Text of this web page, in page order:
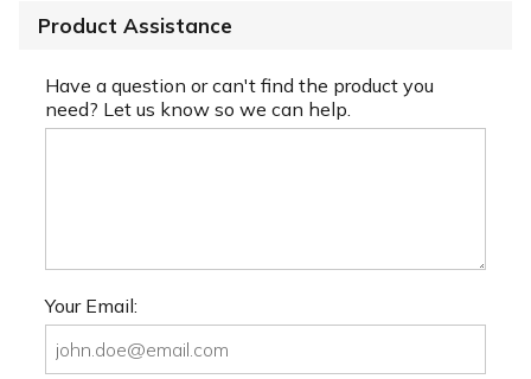
Product Assistance
Have a question or can't find the product you
need? Let us know so we can help.
Your Email: